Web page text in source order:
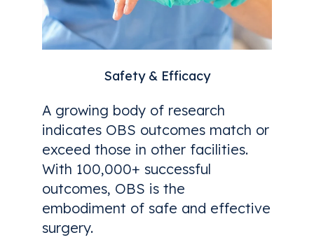
Safety & Efficacy
A growing body of research
indicates OBS outcomes match or
exceed those in other facilities.
With 100,000+ successful
outcomes, OBS is the
embodiment of safe and effective
surgery.